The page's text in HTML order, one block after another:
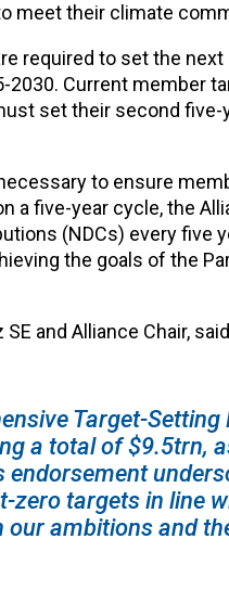
meet their climate
required to set the
Current member
set their second
to ensure
a five-year cycle, the
(NDCs) every five
the goals of the
and Alliance Chair,
Target-
a total of $9.5trn,
endorsement
zero targets in line
ambitions and